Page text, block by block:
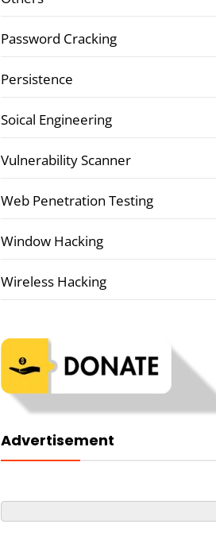
Password Cracking
Persistence
Soical Engineering
Vulnerability Scanner
Web Penetration Testing
Window Hacking
Wireless Hacking
Advertisement